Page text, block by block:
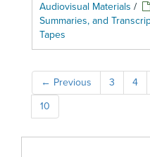
Audiovisual Materials /
Summaries, and
Tapes
← Previous 3 4
10